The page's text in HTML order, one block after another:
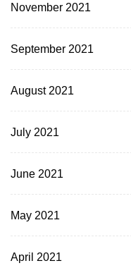
November 2021
September 2021
August 2021
July 2021
June 2021
May 2021
April 2021